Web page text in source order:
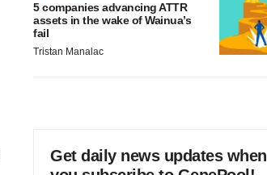
5 companies advancing ATTR
assets in the wake of Wainua’s
fail
Tristan Manalac
Get daily news updates when